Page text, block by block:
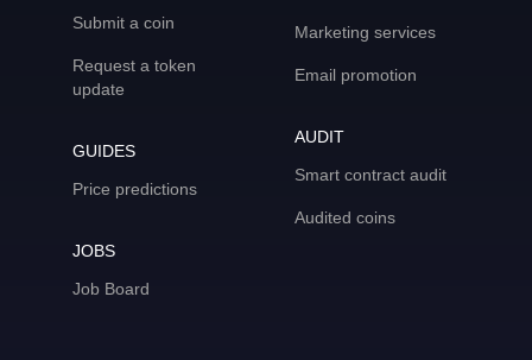
Submit a coin
Request a token
update
GUIDES
Price predictions
JOBS
Job Board
Marketing services
Email promotion
AUDIT
Smart contract audit
Audited coins